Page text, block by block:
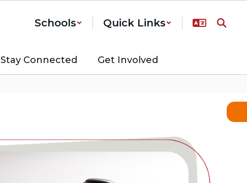
Schools Quick Links
Stay Connected Get Involved